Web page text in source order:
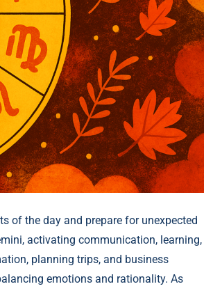
of the day and prepare for unexpected
activating communication, learning,
planning trips, and business
emotions and rationality. As